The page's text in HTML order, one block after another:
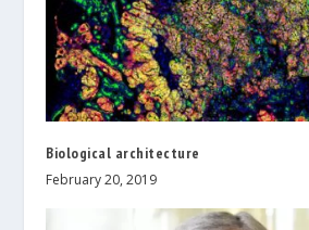
Biological architecture
February 20, 2019